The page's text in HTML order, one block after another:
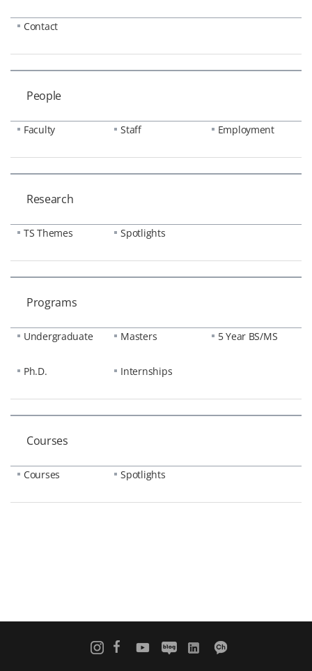
Contact
People
Faculty Staff Employment
Research
TS Themes Spotlights
Programs
Undergraduate Masters 5 Year BS/MS
Ph.D. Internships
Courses
Courses Spotlights